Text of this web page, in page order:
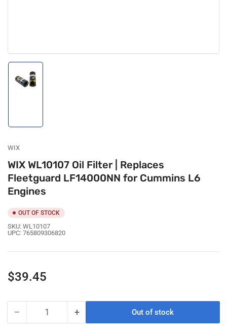
gallery
WIX
WIX WL10107 Oil Filter | Replaces
Fleetguard LF14000NN for Cummins L6
Engines
OUT OF STOCK
SKU: WL10107
UPC: 765809306820
Regular
price
$39.45
− Decrease
Quantity +Increase
Out of stock